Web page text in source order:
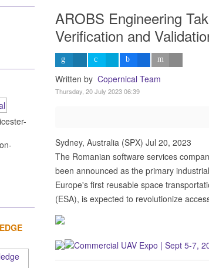
AROBS Engineering
Verification and
Written by Copernical Team
Thursday, 20 July 2023 06:39
Sydney, Australia (SPX) Jul 20, 2023
The Romanian software services
been announced as the primary
Europe's first reusable space
(ESA), is expected to revolutionize